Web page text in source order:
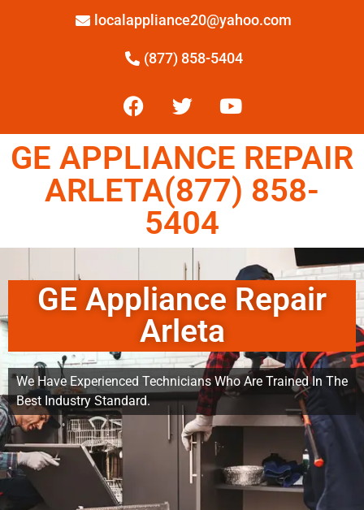
localappliance20@yahoo.com
(877) 858-5404
GE APPLIANCE REPAIR
ARLETA(877) 858-
5404
GE Appliance Repair
Arleta
We Have Experienced Technicians Who Are Trained In The
Best Industry Standard.